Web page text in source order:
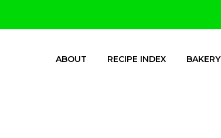
ABOUT RECIPE INDEX BAKERY